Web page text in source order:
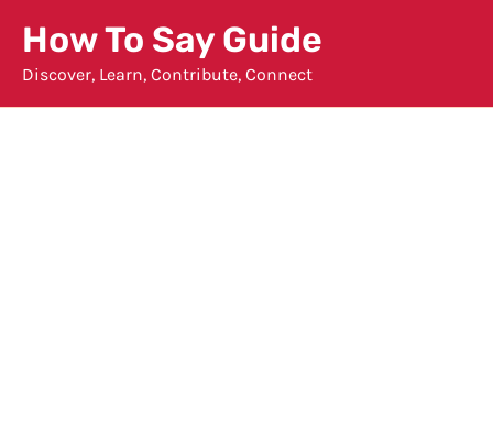
content
How To Say Guide
Discover, Learn, Contribute, Connect